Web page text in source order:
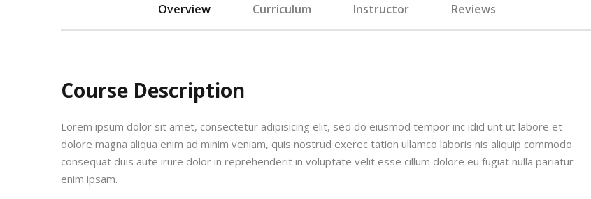
Overview Curriculum Instructor Reviews
Course Description
Lorem ipsum dolor sit amet, consectetur adipisicing elit, sed do eiusmod tempor inc idid unt ut labore et
dolore magna aliqua enim ad minim veniam, quis nostrud exerec tation ullamco laboris nis aliquip commodo
consequat duis aute irure dolor in reprehenderit in voluptate velit esse cillum dolore eu fugiat nulla pariatur
enim ipsam.